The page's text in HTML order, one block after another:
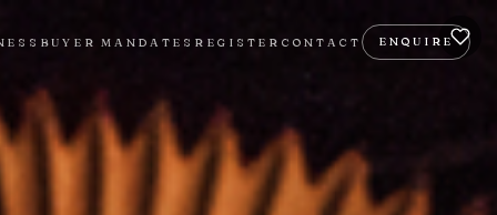
BUYER MANDATES REGISTER CONTACT ENQUIRE